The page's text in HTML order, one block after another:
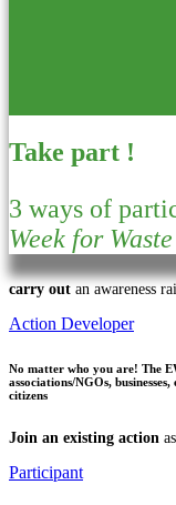
Take part !
3 ways of
Week for
carry out an awareness
Action Developer
No matter who you are! The
associations/NGOs,
citizens
Join an existing action
Participant